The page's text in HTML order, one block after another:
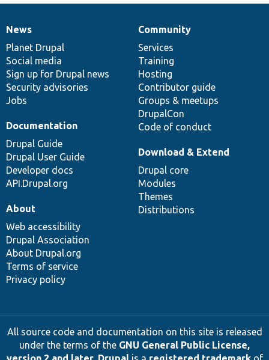
News
items
News
Planet Drupal
Social media
Sign up for Drupal news
Security advisories
Jobs
Our
community
Community
Services
Training
Hosting
Contributor guide
Groups & meetups
DrupalCon
Code of conduct
Documentation
Documentation
Drupal Guide
Drupal User Guide
Developer docs
API.Drupal.org
Drupal
code
base
Download & Extend
Drupal core
Modules
Themes
Distributions
Governance
of
community
About
Web accessibility
Drupal Association
About Drupal.org
Terms of service
Privacy policy
All source code and documentation on this site is released
under the terms of the GNU General Public License,